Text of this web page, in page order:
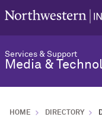
Services & Support
Media &
HOME DIRECTORY